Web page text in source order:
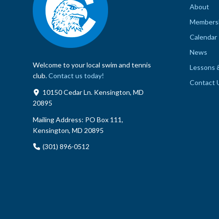
Welcome to your local swim and tennis
club.Contact us today!
10150 Cedar Ln. Kensington, MD
20895
Mailing Address: PO Box 111,
Kensington, MD 20895
(301) 896-0512
About
Calendar
News
Lessons
Contact